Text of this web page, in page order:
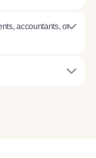
accountants, or